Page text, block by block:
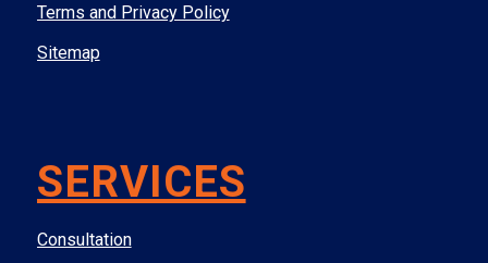
Terms and Privacy Policy
Sitemap
SERVICES
Consultation